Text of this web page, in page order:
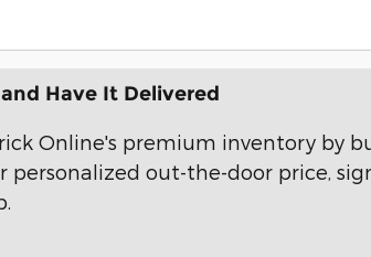
Have It Delivered
Online's premium inventory by
personalized out-the-door price,